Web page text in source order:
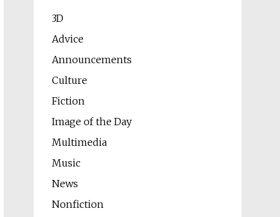
3D
Advice
Announcements
Culture
Fiction
Image of the Day
Multimedia
Music
News
Nonfiction